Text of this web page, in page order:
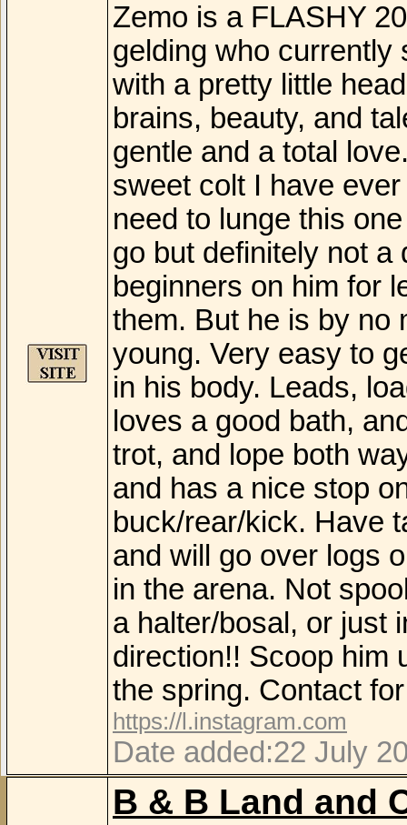
Zemo is a FLASHY
gelding who currently
with a pretty little
brains, beauty, and
gentle and a total
sweet colt I have
need to lunge this
go but definitely not a
beginners on him for
them. But he is by no
young. Very easy to
in his body. Leads,
loves a good bath,
trot, and lope both
and has a nice stop
buck/rear/kick. Have
and will go over logs
in the arena. Not
a halter/bosal, or just
direction!! Scoop him
the spring. Contact
https://l.instagram.com
Date added:22 July
B & B Land and